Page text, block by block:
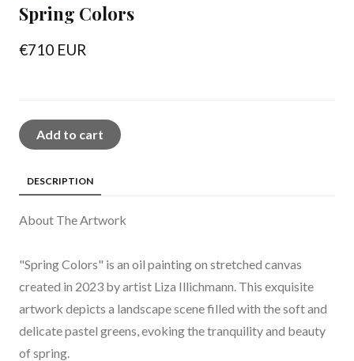
Spring Colors
€710 EUR
Add to cart
DESCRIPTION
About The Artwork
"Spring Colors" is an oil painting on stretched canvas
created in 2023 by artist Liza Illichmann. This exquisite
artwork depicts a landscape scene filled with the soft and
delicate pastel greens, evoking the tranquility and beauty
of spring.